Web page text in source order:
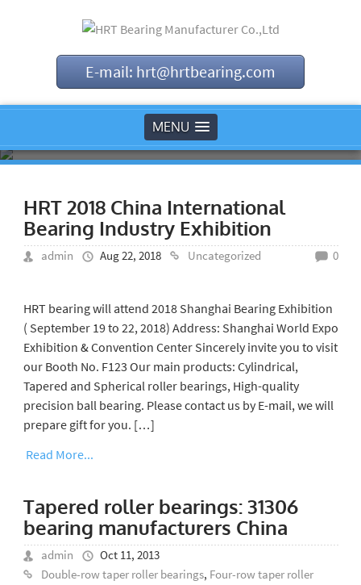
E-mail: hrt@hrtbearing.com
MENU
HRT 2018 China International
Bearing Industry Exhibition
admin Aug 22, 2018 Uncategorized 0
HRT bearing will attend 2018 Shanghai Bearing Exhibition
( September 19 to 22, 2018) Address: Shanghai World Expo
Exhibition & Convention Center Sincerely invite you to visit
our Booth No. F123 Our main products: Cylindrical,
Tapered and Spherical roller bearings, High-quality
precision ball bearing. Please contact us by E-mail, we will
prepare gift for you. […]
Read More...
Tapered roller bearings: 31306
bearing manufacturers China
admin
Oct 11, 2013
Double-row taper roller bearings, Four-row taper roller